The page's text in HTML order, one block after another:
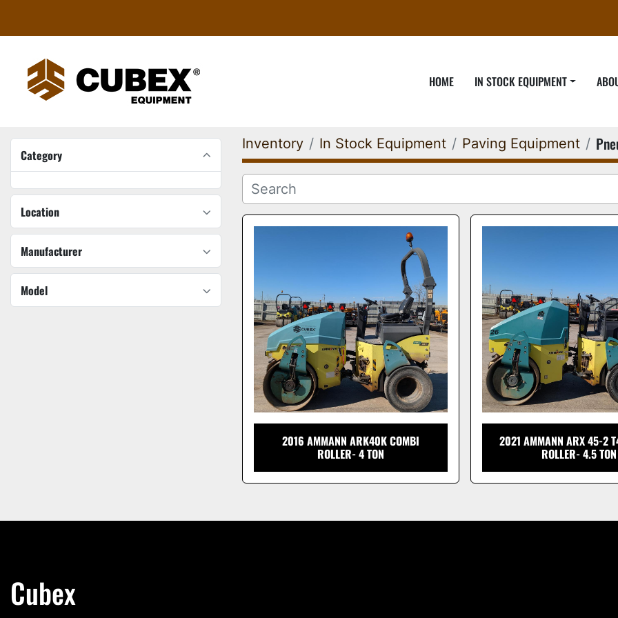
HOME IN STOCK EQUIPMENT
Category
Location
Manufacturer
Model
Inventory In Stock Equipment Paving Equipment
2016 AMMANN ARK40K COMBI
ROLLER- 4 TON
2021 AMMANN ARX 45-2
ROLLER- 4.5 TON
Cubex